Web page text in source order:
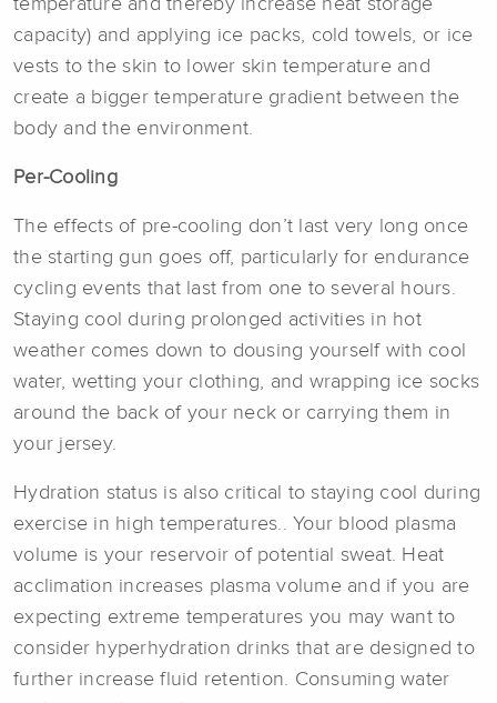
temperature and thereby increase heat storage
capacity) and applying ice packs, cold towels, or ice
vests to the skin to lower skin temperature and
create a bigger temperature gradient between the
body and the environment.
Per-Cooling
The effects of pre-cooling don’t last very long once
the starting gun goes off, particularly for endurance
cycling events that last from one to several hours.
Staying cool during prolonged activities in hot
weather comes down to dousing yourself with cool
water, wetting your clothing, and wrapping ice socks
around the back of your neck or carrying them in
your jersey.
Hydration status is also critical to staying cool during
exercise in high temperatures.. Your blood plasma
volume is your reservoir of potential sweat. Heat
acclimation increases plasma volume and if you are
expecting extreme temperatures you may want to
consider hyperhydration drinks that are designed to
further increase fluid retention. Consuming water